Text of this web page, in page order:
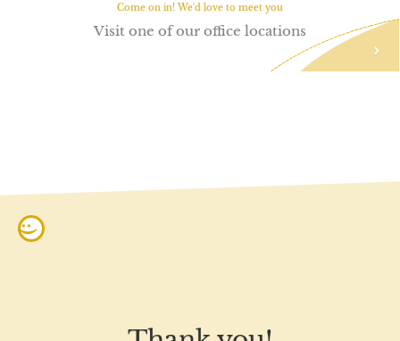
Come on in! We'd love to meet you
Visit one of our office locations
:)